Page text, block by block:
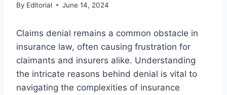
By Editorial June 14, 2024
Claims denial remains a common obstacle in
insurance law, often causing frustration for
claimants and insurers alike. Understanding
the intricate reasons behind denial is vital to
navigating the complexities of insurance